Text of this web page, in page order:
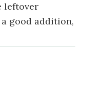
leftover
good addition,